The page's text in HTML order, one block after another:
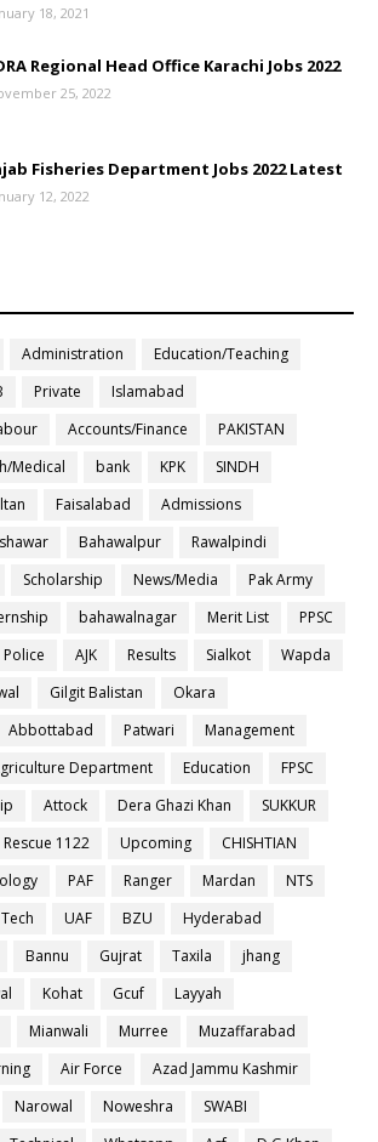
18, 2021
Regional Head Office Karachi Jobs 2022
25, 2022
Fisheries Department Jobs 2022 Latest
12, 2022
Administration
Education/Teaching
Private
Islamabad
Accounts/Finance
PAKISTAN
Medical bank KPK
SINDH
Faisalabad
Admissions
Bahawalpur
Rawalpindi
Scholarship News/Media
Pak Army
bahawalnagar Merit List
PPSC
Police AJK Results Sialkot
Wapda
Gilgit Balistan
Okara
Abbottabad Patwari
Management
Department Education
FPSC
Attock Dera Ghazi Khan
SUKKUR
Rescue 1122 Upcoming
CHISHTIAN
PAF Ranger Mardan
NTS
Tech UAF BZU
Hyderabad
Bannu Gujrat Taxila
jhang
Kohat Gcuf
Layyah
Mianwali Murree
Muzaffarabad
Air Force
Azad Jammu Kashmir
Narowal Noweshra
SWABI